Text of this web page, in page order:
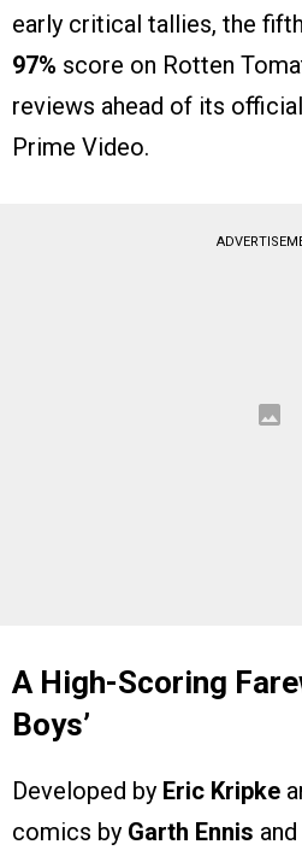
early critical tallies, the
97% score on Rotten
reviews ahead of its
Prime Video.
A High-Scoring
Boys’
Developed by Eric Kripke
comics by Garth Ennis and